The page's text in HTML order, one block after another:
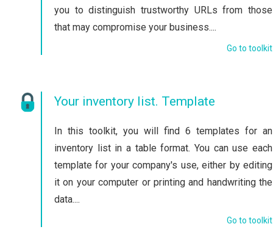
you to distinguish trustworthy URLs from those
that may compromise your business....
Go to toolkit
Your inventory list. Template
In this toolkit, you will find 6 templates for an
inventory list in a table format. You can use each
template for your company's use, either by editing
it on your computer or printing and handwriting the
data....
Go to toolkit